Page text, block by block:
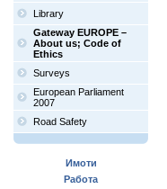
Library
Gateway EUROPE –
About us; Code of
Ethics
Surveys
European Parliament
2007
Road Safety
Имоти
Работа